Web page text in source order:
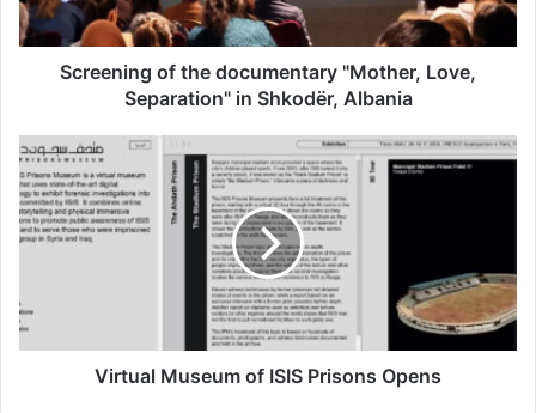
economic supporters of
Israel
In another part of the statement, it was
stated that this terrorist group was bringing
weapons and explosives into the camp and
wanted to build tunnels and bunkers there.
However, the Sustainable Security
Screening of the documentary "Mother, Love,
Separation" in Shkodër, Albania
Virtual Museum of ISIS Prisons Opens